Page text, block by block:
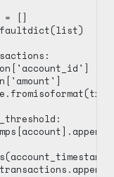
= []